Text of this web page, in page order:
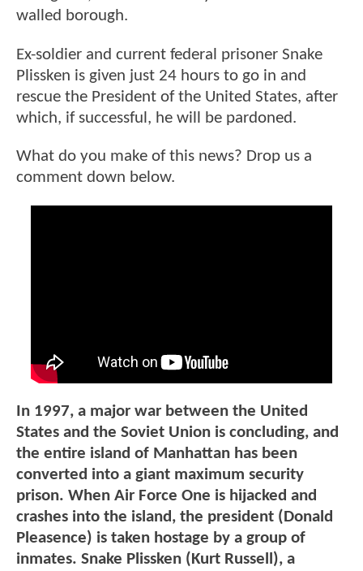
walled borough.
Ex-soldier and current federal prisoner Snake
Plissken is given just 24 hours to go in and
rescue the President of the United States, after
which, if successful, he will be pardoned.
What do you make of this news? Drop us a
comment down below.
In 1997, a major war between the United
States and the Soviet Union is concluding, and
the entire island of Manhattan has been
converted into a giant maximum security
prison. When Air Force One is hijacked and
crashes into the island, the president (Donald
Pleasence) is taken hostage by a group of
inmates. Snake Plissken (Kurt Russell), a